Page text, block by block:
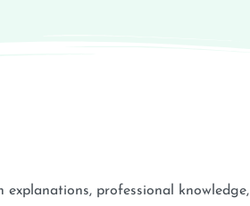
professional knowledge,